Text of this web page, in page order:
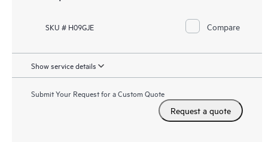
SKU # H09GJE Compare
Show service details
Submit Your Request for a Custom Quote
Request a quote